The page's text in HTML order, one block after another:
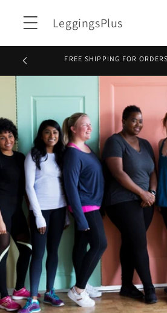
contentLeggingsPlus
FREE SHIPPING FOR